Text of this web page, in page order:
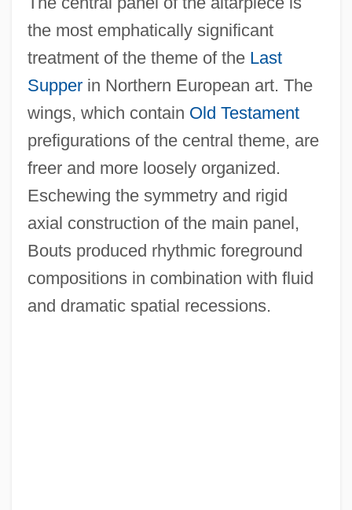
the most emphatically significant
treatment of the theme of the Last
Supperin Northern European art. The
wings, which contain Old Testament
prefigurations of the central theme, are
freer and more loosely organized.
Eschewing the symmetry and rigid
axial construction of the main panel,
Bouts produced rhythmic foreground
compositions in combination with fluid
and dramatic spatial recessions.